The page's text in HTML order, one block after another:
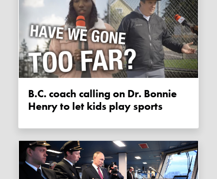
B.C. coach calling on Dr. Bonnie
Henry to let kids play sports